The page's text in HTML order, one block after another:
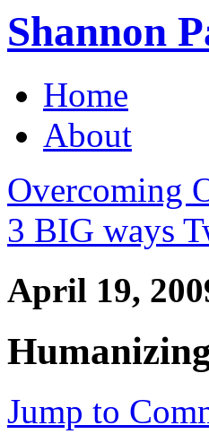
Shannon
Home
About
Overcoming
3 BIG ways
April 19,
Jump to